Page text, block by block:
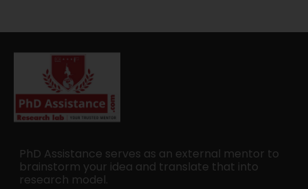
PhD Assistance serves as an external mentor to
brainstorm your idea and translate that into
research model.